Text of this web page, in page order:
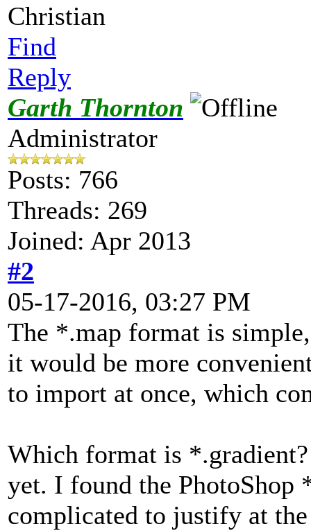
Christian
Find
Reply
Garth Thornton
Administrator
Posts: 766
Threads: 269
Joined: Apr 2013
#2
05-17-2016, 03:27 PM
The *.map format is
it would be more
to import at once, which
Which format is
yet. I found the PhotoShop
complicated to justify at